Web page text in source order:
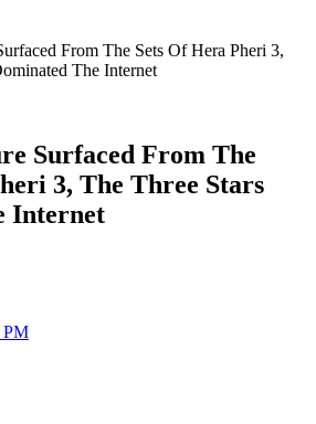
From The Sets Of Hera Pheri 3,
The Internet
Surfaced From The
3, The Three Stars
Internet
PM